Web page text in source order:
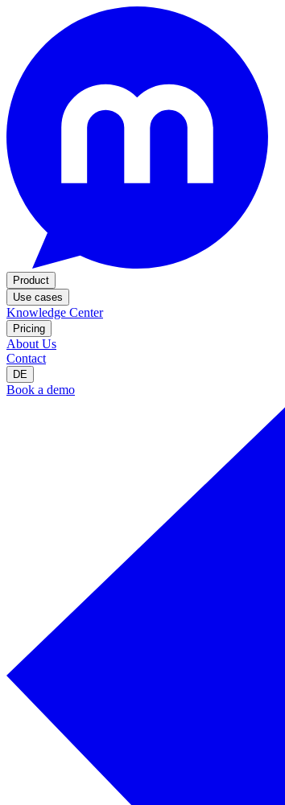
Product
Use cases
Knowledge Center
Pricing
About Us
Contact
DE
Book a demo